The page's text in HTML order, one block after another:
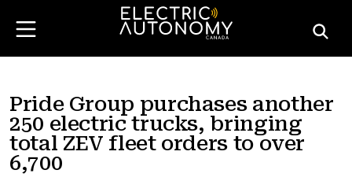
Pride Group purchases another
250 electric trucks, bringing
total ZEV fleet orders to over
6,700